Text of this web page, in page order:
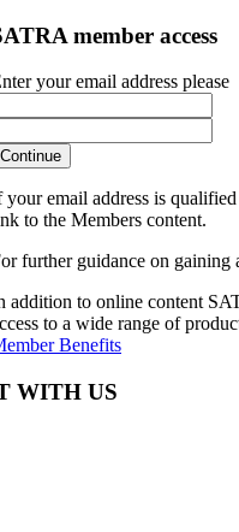
member access
your email address please
Continue
your email address is
to the Members content.
further guidance on gaining
addition to online content
to a wide range of
Benefits
WITH US